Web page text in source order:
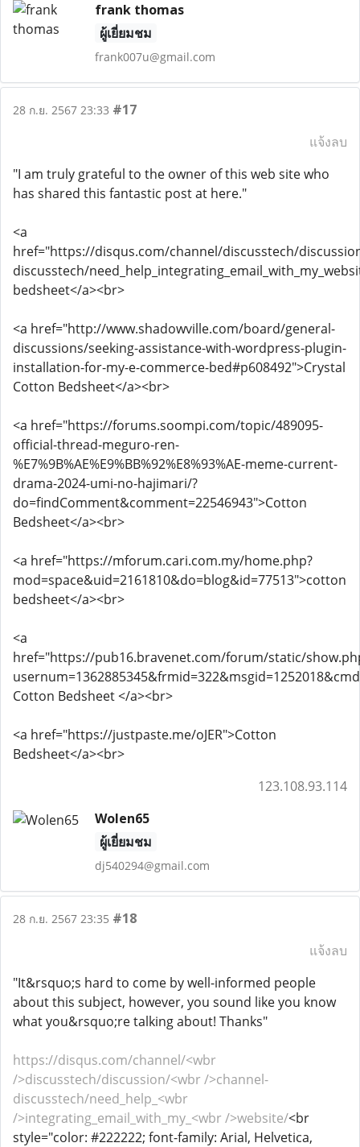
frank thomas
ผู้เยี่ยมชม
frank007u@gmail.com
28 ก.ย. 2567 23:33 #17
แจ้งลบ
"I am truly grateful to the owner of this web site who
has shared this fantastic post at here."
<a
href="https://disqus.com/channel/discusstech/
discusstech/
bedsheet</a><br>
<a href="http://www.shadowville.com/board/general-
discussions/seeking-assistance-with-wordpress-plugin-
installation-for-my-e-commerce-bed#p608492">Crystal
Cotton Bedsheet</a><br>
<a href="https://forums.soompi.com/topic/489095-
official-thread-meguro-ren-
%E7%9B%AE%E9%BB%92%E8%93%AE-meme-current-
drama-2024-umi-no-hajimari/?
do=findComment&comment=22546943">Cotton
Bedsheet</a><br>
<a href="https://mforum.cari.com.my/home.php?
mod=space&uid=2161810&do=blog&id=77513">cotton
bedsheet</a><br>
<a
href="https://pub16.bravenet.com/forum/static/
Cotton Bedsheet </a><br>
<a href="https://justpaste.me/oJER">Cotton
Bedsheet</a><br>
123.108.93.114
Wolen65
ผู้เยี่ยมชม
dj540294@gmail.com
28 ก.ย. 2567 23:35 #18
แจ้งลบ
"It&rsquo;s hard to come by well-informed people
about this subject, however, you sound like you know
what you&rsquo;re talking about! Thanks"
https://disqus.com/channel/<wbr
/>discusstech/discussion/<wbr />channel-
discusstech/need_help_<wbr
/>integrating_email_with_my_<wbr />website/<br
style="color: #222222; font-family: Arial, Helvetica,